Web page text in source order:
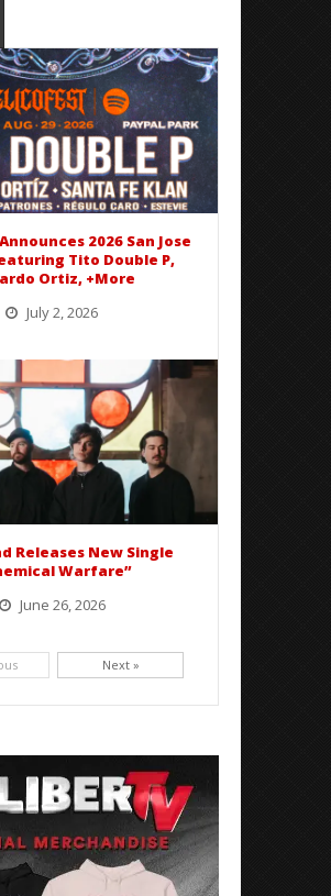
Joji,
— San
Loathe Release New
Stranger To You’
July
11,
2024
Mathew
Abraham
2026 San Jose
Tito Double P,
Ortiz, +More
July 2, 2026
Releases New Single
Warfare”
June 26, 2026
Next »